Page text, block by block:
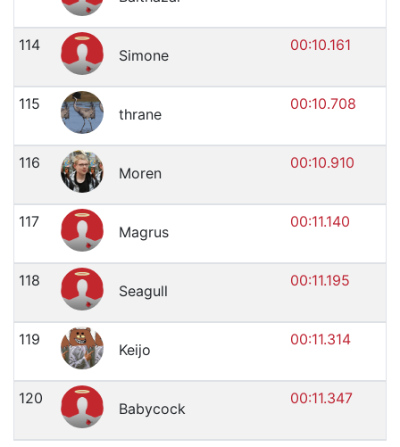
114
Simone
00:10.161
115
thrane
00:10.708
116
Moren
00:10.910
117
Magrus
00:11.140
118
Seagull
00:11.195
119
Keijo
00:11.314
120
Babycock
00:11.347